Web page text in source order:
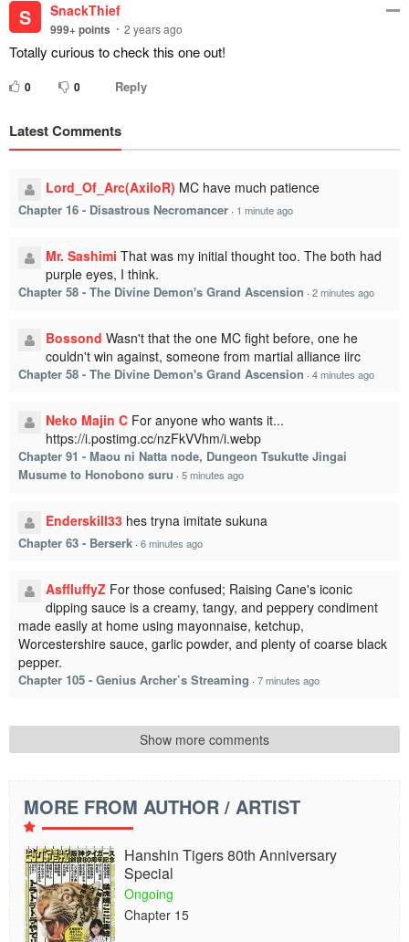
S SnackThief
999+points 2 years ago
Totally curious to check this one out!
0 0 Reply
Latest Comments
Lord_Of_Arc(AxiloR) MC have much patience
Chapter 16 - Disastrous Necromancer · 1 minute ago
Mr. Sashimi That was my initial thought too. The both had
purple eyes, I think.
Chapter 58 - The Divine Demon's Grand Ascension · 2 minutes ago
Bossond Wasn't that the one MC fight before, one he
couldn't win against, someone from martial alliance iirc
Chapter 58 - The Divine Demon's Grand Ascension · 4 minutes ago
Neko Majin C For anyone who wants it...
https://i.postimg.cc/nzFkVVhm/i.webp
Chapter 91 - Maou ni Natta node, Dungeon Tsukutte Jingai
Musume to Honobono suru · 5 minutes ago
Enderskill33 hes tryna imitate sukuna
Chapter 63 - Berserk · 6 minutes ago
AsffluffyZ For those confused; Raising Cane's iconic
dipping sauce is a creamy, tangy, and peppery condiment
made easily at home using mayonnaise, ketchup,
Worcestershire sauce, garlic powder, and plenty of coarse black
pepper.
Chapter 105 - Genius Archer’s Streaming · 7 minutes ago
Show more comments
MORE FROM AUTHOR / ARTIST
Hanshin Tigers 80th Anniversary
Special
Ongoing
Chapter 15